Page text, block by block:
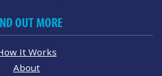
OUT MORE
It Works
About